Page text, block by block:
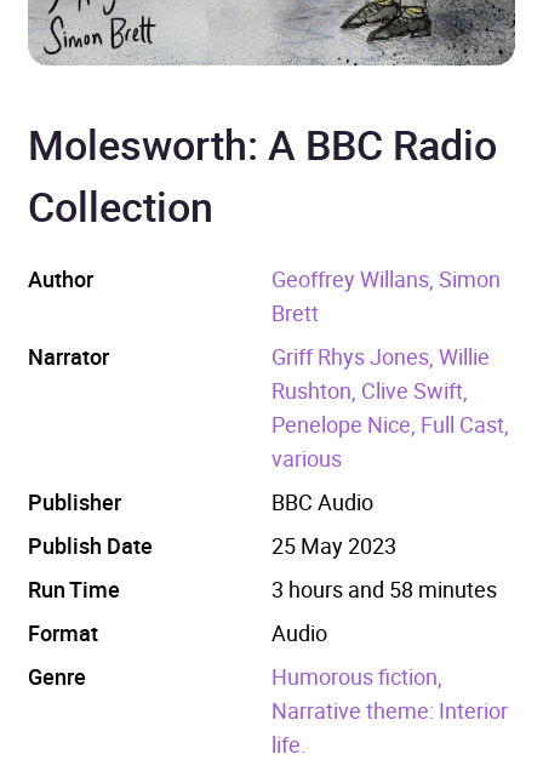
Molesworth: A BBC Radio
Collection
Author
Geoffrey Willans, Simon
Brett
Narrator
Griff Rhys Jones, Willie
Rushton, Clive Swift,
Penelope Nice, Full Cast,
various
Publisher
BBC Audio
Publish Date
25 May 2023
Run Time
3 hours and 58 minutes
Format
Audio
Genre
Humorous fiction,
Narrative theme: Interior
life.